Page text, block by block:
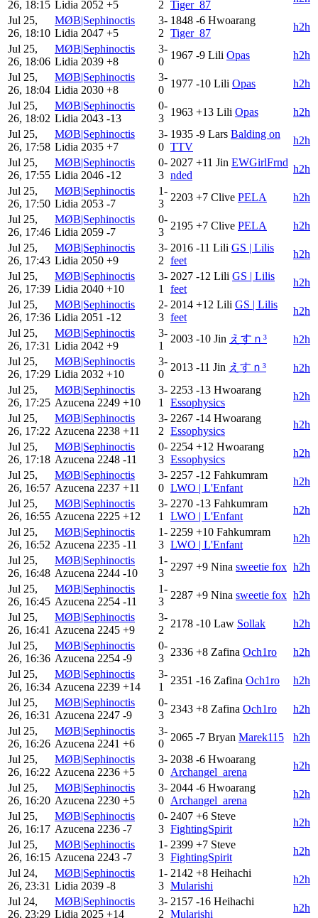
26, 18:15 Lidia 2052 +5 2 Tiger_87
Jul 25,
26, 18:10
MØB|Sephinoctis
Lidia 2047 +5
3-
2
1848 -6 Hwoarang
Tiger_87
h2h
Jul 25,
26, 18:06
MØB|Sephinoctis
Lidia 2039 +8
3-
0
1967 -9 Lili Opas
h2h
Jul 25,
26, 18:04
MØB|Sephinoctis
Lidia 2030 +8
3-
0
1977 -10 Lili Opas
h2h
Jul 25,
26, 18:02
MØB|Sephinoctis
Lidia 2043 -13
0-
3
1963 +13 Lili Opas
h2h
Jul 25,
26, 17:58
MØB|Sephinoctis
Lidia 2035 +7
3-
0
1935 -9 Lars Balding on
TTV
h2h
Jul 25,
26, 17:55
MØB|Sephinoctis
Lidia 2046 -12
0-
3
2027 +11 Jin EWGirlFrnd
nded
h2h
Jul 25,
26, 17:50
MØB|Sephinoctis
Lidia 2053 -7
1-
3
2203 +7 Clive PELA
h2h
Jul 25,
26, 17:46
MØB|Sephinoctis
Lidia 2059 -7
0-
3
2195 +7 Clive PELA
h2h
Jul 25,
26, 17:43
MØB|Sephinoctis
Lidia 2050 +9
3-
2
2016 -11 Lili GS | Lilis
feet
h2h
Jul 25,
26, 17:39
MØB|Sephinoctis
Lidia 2040 +10
3-
1
2027 -12 Lili GS | Lilis
feet
h2h
Jul 25,
26, 17:36
MØB|Sephinoctis
Lidia 2051 -12
2-
3
2014 +12 Lili GS | Lilis
feet
h2h
Jul 25,
26, 17:31
MØB|Sephinoctis
Lidia 2042 +9
3-
1
2003 -10 Jin えすｎ³
h2h
Jul 25,
26, 17:29
MØB|Sephinoctis
Lidia 2032 +10
3-
0
2013 -11 Jin えすｎ³
h2h
Jul 25,
26, 17:25
MØB|Sephinoctis
Azucena 2249 +10
3-
1
2253 -13 Hwoarang
Essophysics
h2h
Jul 25,
26, 17:22
MØB|Sephinoctis
Azucena 2238 +11
3-
2
2267 -14 Hwoarang
Essophysics
h2h
Jul 25,
26, 17:18
MØB|Sephinoctis
Azucena 2248 -11
0-
3
2254 +12 Hwoarang
Essophysics
h2h
Jul 25,
26, 16:57
MØB|Sephinoctis
Azucena 2237 +11
3-
0
2257 -12 Fahkumram
LWO | L'Enfant
h2h
Jul 25,
26, 16:55
MØB|Sephinoctis
Azucena 2225 +12
3-
1
2270 -13 Fahkumram
LWO | L'Enfant
h2h
Jul 25,
26, 16:52
MØB|Sephinoctis
Azucena 2235 -11
1-
3
2259 +10 Fahkumram
LWO | L'Enfant
h2h
Jul 25,
26, 16:48
MØB|Sephinoctis
Azucena 2244 -10
1-
3
2297 +9 Nina sweetie fox h2h
Jul 25,
26, 16:45
MØB|Sephinoctis
Azucena 2254 -11
1-
3
2287 +9 Nina sweetie fox h2h
Jul 25,
26, 16:41
MØB|Sephinoctis
Azucena 2245 +9
3-
2
2178 -10 Law Sollak
h2h
Jul 25,
26, 16:36
MØB|Sephinoctis
Azucena 2254 -9
0-
3
2336 +8 Zafina Och1ro
h2h
Jul 25,
26, 16:34
MØB|Sephinoctis
Azucena 2239 +14
3-
1
2351 -16 Zafina Och1ro
h2h
Jul 25,
26, 16:31
MØB|Sephinoctis
Azucena 2247 -9
0-
3
2343 +8 Zafina Och1ro
h2h
Jul 25,
26, 16:26
MØB|Sephinoctis
Azucena 2241 +6
3-
0
2065 -7 Bryan Marek115
h2h
Jul 25,
26, 16:22
MØB|Sephinoctis
Azucena 2236 +5
3-
0
2038 -6 Hwoarang
Archangel_arena
h2h
Jul 25,
26, 16:20
MØB|Sephinoctis
Azucena 2230 +5
3-
0
2044 -6 Hwoarang
Archangel_arena
h2h
Jul 25,
26, 16:17
MØB|Sephinoctis
Azucena 2236 -7
0-
3
2407 +6 Steve
FightingSpirit
h2h
Jul 25,
26, 16:15
MØB|Sephinoctis
Azucena 2243 -7
1-
3
2399 +7 Steve
FightingSpirit
h2h
Jul 24,
26, 23:31
MØB|Sephinoctis
Lidia 2039 -8
1-
3
2142 +8 Heihachi
Mularishi
h2h
Jul 24,
26, 23:29
MØB|Sephinoctis
Lidia 2025 +14
3-
2
2157 -16 Heihachi
Mularishi
h2h